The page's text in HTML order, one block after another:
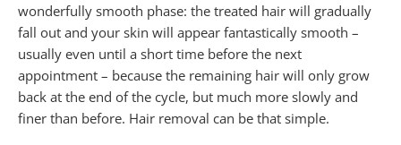
wonderfully smooth phase: the treated hair will gradually
fall out and your skin will appear fantastically smooth –
usually even until a short time before the next
appointment – because the remaining hair will only grow
back at the end of the cycle, but much more slowly and
finer than before. Hair removal can be that simple.